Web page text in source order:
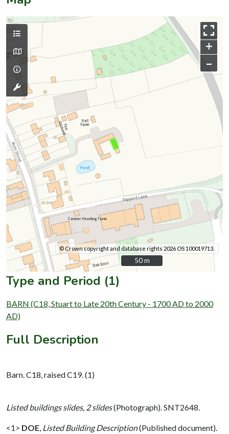
+
–
© Crown copyright and database rights 2026 OS 100019713.
50 m
50 m
Type and Period (1)
BARN (C18, Stuart to Late 20th Century - 1700 AD to 2000
AD)
Full Description
Barn. C18, raised C19. (1)
Listed buildings slides, 2 slides(Photograph). SNT2648.
<1> DOE, Listed Building Description(Published document).